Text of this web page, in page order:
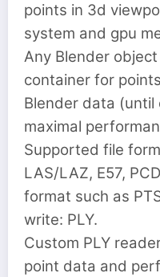
points in 3d
system and gpu
Any Blender
container for
Blender data
maximal
Supported file
LAS/LAZ, E57,
format such as
write: PLY.
Custom PLY
point data and